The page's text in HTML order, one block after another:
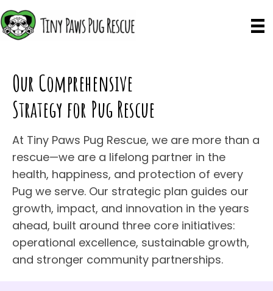
Our Comprehensive
Strategy for Pug Rescue
At Tiny Paws Pug Rescue, we are more than a
rescue—we are a lifelong partner in the
health, happiness, and protection of every
Pug we serve. Our strategic plan guides our
growth, impact, and innovation in the years
ahead, built around three core initiatives:
operational excellence, sustainable growth,
and stronger community partnerships.